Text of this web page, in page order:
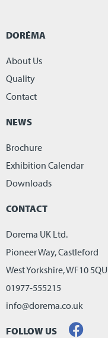
DORÉMA
About Us
Quality
Contact
NEWS
Brochure
Exhibition Calendar
Downloads
CONTACT
Dorema UK Ltd.
Pioneer Way, Castleford
West Yorkshire, WF10 5QU
01977-555215
info@dorema.co.uk
FOLLOW US